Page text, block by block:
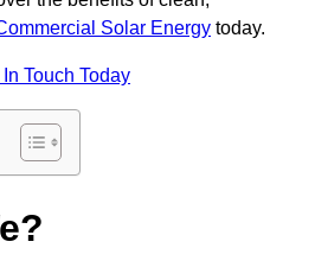
Solar Energy today.
Touch Today